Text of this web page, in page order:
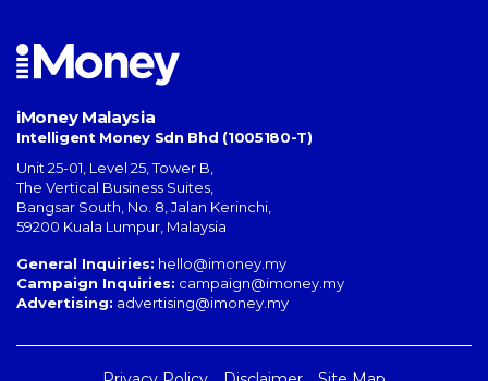
iMoney Malaysia
Intelligent Money Sdn Bhd (1005180-T)
Unit 25-01, Level 25, Tower B,
The Vertical Business Suites
Bangsar South No. 8, Jalan Kerinchi
59200 Kuala Lumpur Malaysia
General Inquiries: hello@imoney.my
Campaign Inquiries: campaign@imoney.my
Advertising: advertising@imoney.my